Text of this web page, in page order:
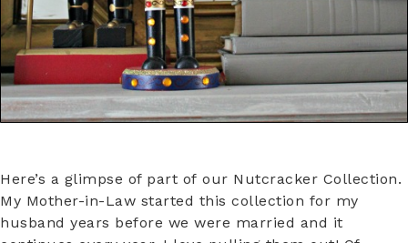
Here’s a glimpse of part of our Nutcracker Collection.
My Mother-in-Law started this collection for my
husband years before we were married and it